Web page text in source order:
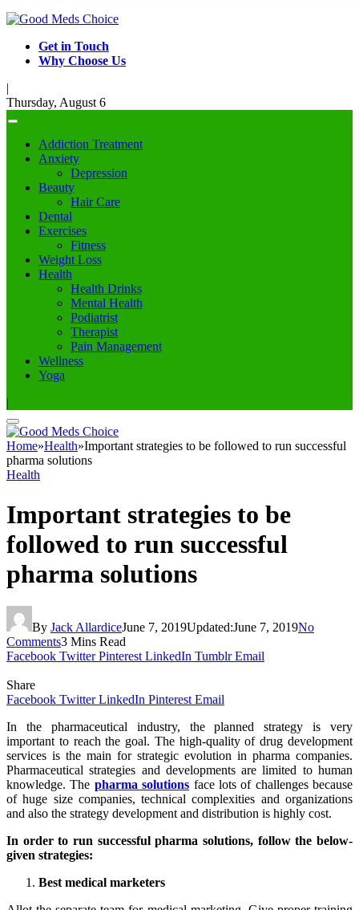
Get in Touch
Why Choose Us
|
Thursday, August 6
Addiction Treatment
Anxiety
Depression
Beauty
Hair Care
Dental
Exercises
Fitness
Weight Loss
Health
Health Drinks
Mental Health
Podiatrist
Therapist
Pain Management
Wellness
Yoga
|
Home»Health»Important strategies to be followed to run successful
pharma solutions
Health
Important strategies to be
followed to run successful
pharma solutions
By Jack AllardiceJune 7, 2019Updated:June 7, 2019No
Comments3 Mins Read
Facebook Twitter Pinterest LinkedIn Tumblr Email
Share
Facebook Twitter LinkedIn Pinterest Email
In the pharmaceutical industry, the planned strategy is very
important to reach the goal. The high-quality of drug development
services is the main for strategic evolution in pharma companies.
Pharmaceutical strategies and developments are limited to human
knowledge. The pharma solutions face lots of challenges because
of huge size companies, technical complexities and organizations
and also the strategy development and distribution is highly cost.
In order to run successful pharma solutions, follow the below-
given strategies:
Best medical marketers